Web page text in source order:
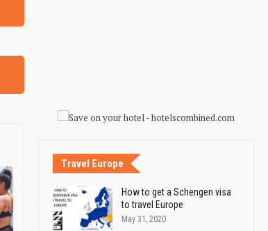
Travel Europe
How to get a Schengen visa
to travel Europe
May 31, 2020